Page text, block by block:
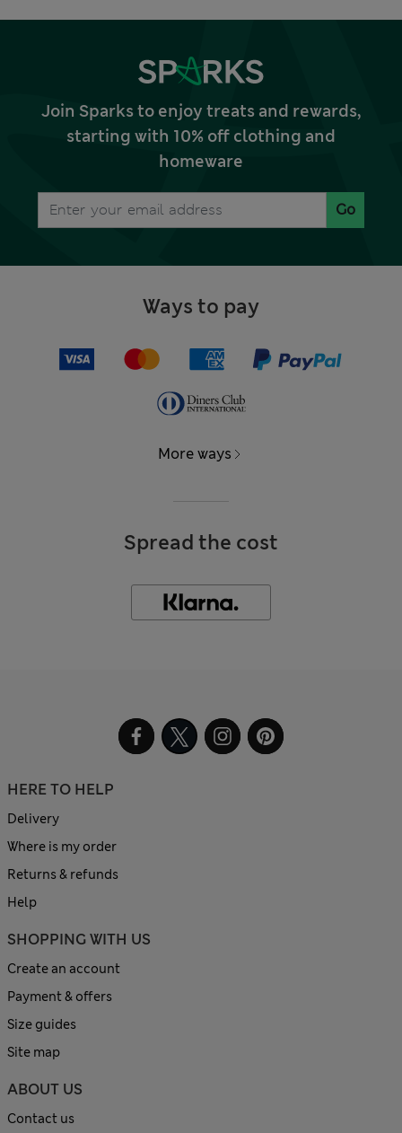
Join Sparks to enjoy treats and rewards,
starting with 10% off clothing and
homeware
Go
Ways to pay
More ways
Spread the cost
HERE TO HELP
Delivery
Where is my order
Returns & refunds
Help
SHOPPING WITH US
Create an account
Payment & offers
Size guides
Site map
ABOUT US
Contact us